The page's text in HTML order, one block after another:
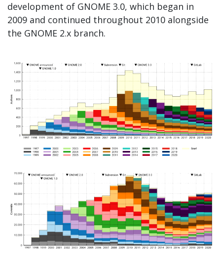
development of GNOME 3.0, which began in
2009 and continued throughout 2010 alongside
the GNOME 2.x branch.